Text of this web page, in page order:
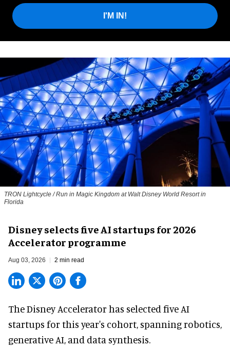
I'M IN!
TRON Lightcycle / Run in Magic Kingdom at Walt Disney World Resort in
Florida
Disney selects five AI startups for 2026
Accelerator programme
Aug 03, 2026 2 min read
The Disney Accelerator has selected five AI
startups for this year's cohort, spanning robotics,
generative AI, and data synthesis.